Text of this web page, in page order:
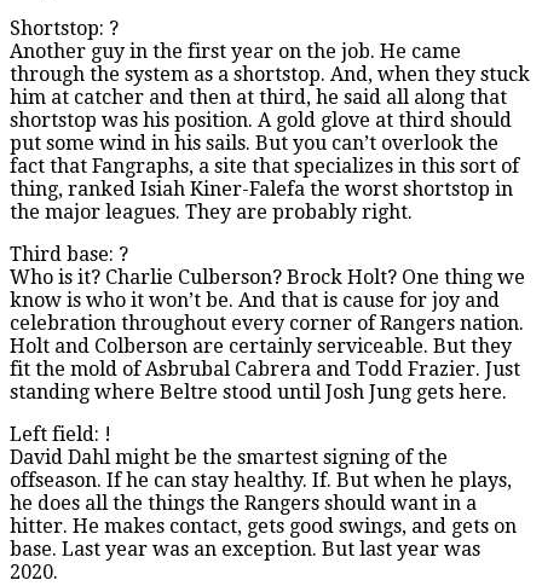
Shortstop: ?
Another guy in the first year on the job. He came
through the system as a shortstop. And, when they stuck
him at catcher and then at third, he said all along that
shortstop was his position. A gold glove at third should
put some wind in his sails. But you can’t overlook the
fact that Fangraphs, a site that specializes in this sort of
thing, ranked Isiah Kiner-Falefa the worst shortstop in
the major leagues. They are probably right.
Third base: ?
Who is it? Charlie Culberson? Brock Holt? One thing we
know is who it won’t be. And that is cause for joy and
celebration throughout every corner of Rangers nation.
Holt and Colberson are certainly serviceable. But they
fit the mold of Asbrubal Cabrera and Todd Frazier. Just
standing where Beltre stood until Josh Jung gets here.
Left field: !
David Dahl might be the smartest signing of the
offseason. If he can stay healthy. If. But when he plays,
he does all the things the Rangers should want in a
hitter. He makes contact, gets good swings, and gets on
base. Last year was an exception. But last year was
2020.